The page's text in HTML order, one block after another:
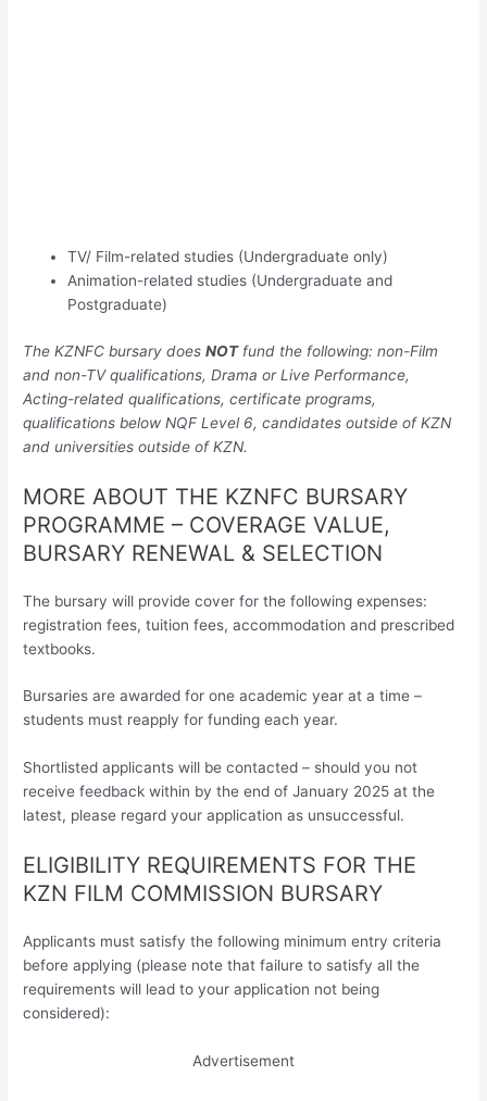
TV/ Film-related studies (Undergraduate only)
Animation-related studies (Undergraduate and
Postgraduate)
The KZNFC bursary doesNOTfund the following: non-Film
and non-TV qualifications, Drama or Live Performance,
Acting-related qualifications, certificate programs,
qualifications below NQF Level 6, candidates outside of KZN
and universities outside of KZN.
MORE ABOUT THE KZNFC BURSARY
PROGRAMME – COVERAGE VALUE,
BURSARY RENEWAL & SELECTION
The bursary will provide cover for the following expenses:
registration fees, tuition fees, accommodation and prescribed
textbooks.
Bursaries are awarded for one academic year at a time –
students must reapply for funding each year.
Shortlisted applicants will be contacted – should you not
receive feedback within by the end of January 2025 at the
latest, please regard your application as unsuccessful.
ELIGIBILITY REQUIREMENTS FOR THE
KZN FILM COMMISSION BURSARY
Applicants must satisfy the following minimum entry criteria
before applying (please note that failure to satisfy all the
requirements will lead to your application not being
considered):
Advertisement